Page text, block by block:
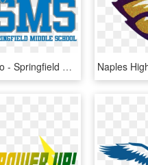
School Logo - Springfield Middle School Fort Mill Sc, HD Png Download